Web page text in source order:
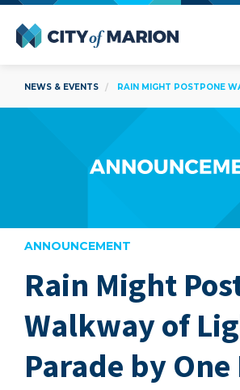
Open Menu
NEWS & EVENTS RAIN MIGHT POSTPONE
ANNOUNCEMENT
Rain Might
Walkway of
Parade by One